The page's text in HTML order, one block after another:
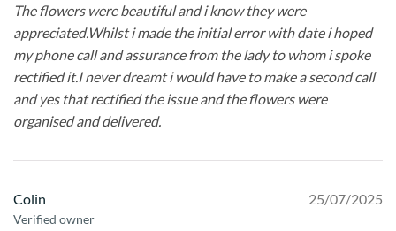
The flowers were beautiful and i know they were
appreciated.Whilst i made the initial error with date i hoped
my phone call and assurance from the lady to whom i spoke
rectified it.I never dreamt i would have to make a second call
and yes that rectified the issue and the flowers were
organised and delivered.
Colin
Verified owner
25/07/2025